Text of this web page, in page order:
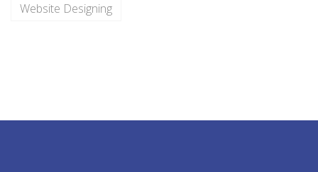
Website Designing